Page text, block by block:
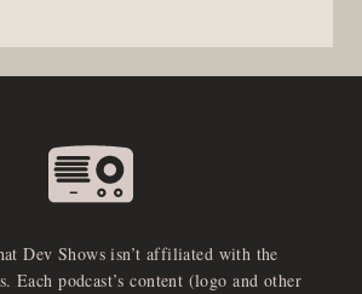
Dev Shows isn’t affiliated with the
Each podcast’s content (logo and other